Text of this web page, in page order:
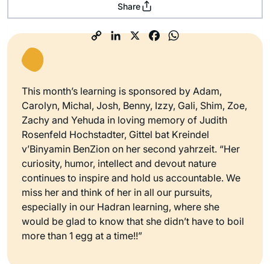
Share
This month’s learning is sponsored by Adam,
Carolyn, Michal, Josh, Benny, Izzy, Gali, Shim, Zoe,
Zachy and Yehuda in loving memory of Judith
Rosenfeld Hochstadter, Gittel bat Kreindel
v’Binyamin BenZion on her second yahrzeit. “Her
curiosity, humor, intellect and devout nature
continues to inspire and hold us accountable. We
miss her and think of her in all our pursuits,
especially in our Hadran learning, where she
would be glad to know that she didn’t have to boil
more than 1 egg at a time!!”